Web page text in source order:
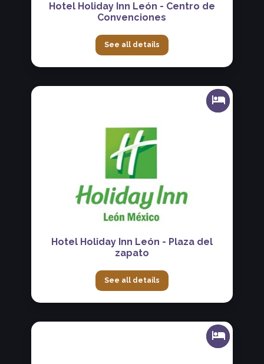
Hotel Holiday Inn León - Centro de
Convenciones
See all details
Hotel Holiday Inn León - Plaza del
zapato
See all details